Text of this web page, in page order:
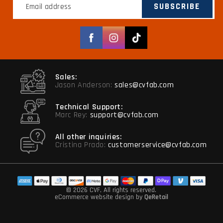
SUBSCRIBE
FacebookInstagram
TikTok
Sales:
Jason Anderson:sales@cvfab.com
Technical Support:
Marc Rey: support@cvfab.com
All other inquiries:
Cristina Prado:customerservice@cvfab.com
© 2026 CVF, All rights reserved.
eCommerce website design by QeRetail